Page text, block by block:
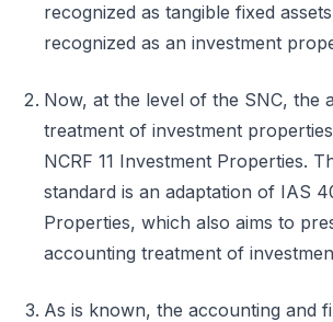
recognized as tangible fixed
recognized as an investment
Now, at the level of the SNC, the
treatment of investment
NCRF 11 Investment Properties.
standard is an adaptation of IAS
Properties, which also aims to
accounting treatment of
As is known, the accounting and